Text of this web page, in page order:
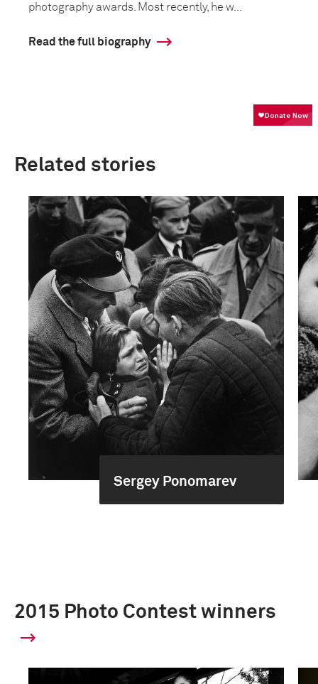
photography awards. Most recently, he w...
Read the full biography
Related stories
Sergey Ponomarev
2015 Photo Contest winners